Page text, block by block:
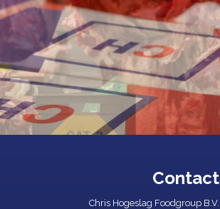
Contact
Chris Hogeslag Foodgroup B.V.